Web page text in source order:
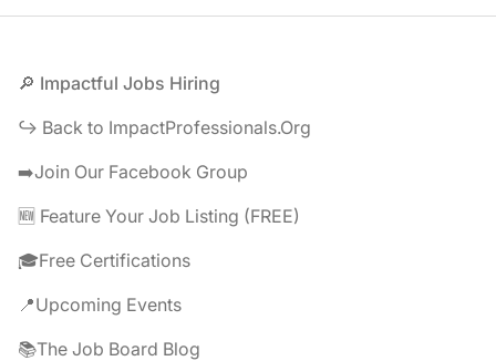
Footer
🔎 Impactful Jobs Hiring
↪️ Back to ImpactProfessionals.Org
➡️Join Our Facebook Group
🆕 Feature Your Job Listing (FREE)
🎓Free Certifications
📍Upcoming Events
📚The Job Board Blog